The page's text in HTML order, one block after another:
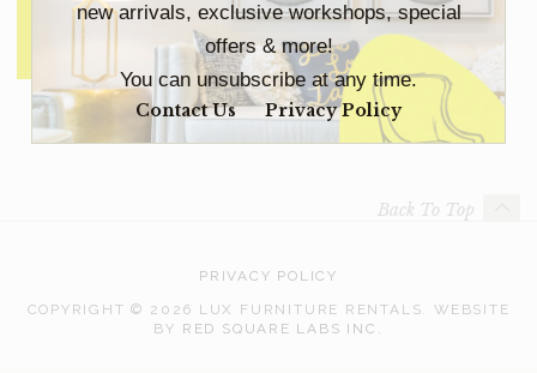
new arrivals, exclusive workshops, special
offers & more!
You can unsubscribe at any time.
Contact Us Privacy Policy
Back To Top
PRIVACY POLICY
COPYRIGHT © 2026 LUX FURNITURE RENTALS. WEBSITE
BY RED SQUARE LABS INC.